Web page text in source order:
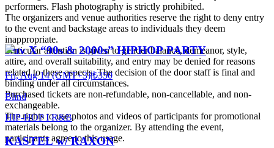
performers. Flash photography is strictly prohibited.
The organizers and venue authorities reserve the right to deny entry
to the event and backstage areas to individuals they deem
inappropriate.
Particular attention is given to gender balance, demeanor, style,
attire, and overall suitability, and entry may be denied for reasons
related to these aspects. The decision of the door staff is final and
binding under all circumstances.
Purchased tickets are non-refundable, non-cancellable, and non-
exchangeable.
The rights to use photos and videos of participants for promotional
materials belong to the organizer. By attending the event,
participants agree to this usage.
Luv X “90s & 2000s” HIPHOP PARTY
Fri, Aug 14 (GMT+3)|₺350
Blind
HIP-HOP I R&B
KASTEL w/ RAXON